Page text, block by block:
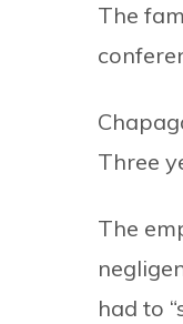
The
Three
The
had to